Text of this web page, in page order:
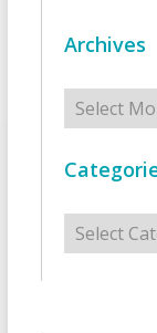
Archives
Archives
Categories